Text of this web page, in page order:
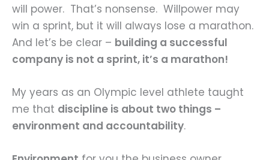
will power. That’s nonsense. Willpower may
win a sprint, but it will always lose a marathon.
And let’s be clear – building a successful
company is not a sprint, it’s a marathon!
My years as an Olympic level athlete taught
me that discipline is about two things –
environment and accountability.